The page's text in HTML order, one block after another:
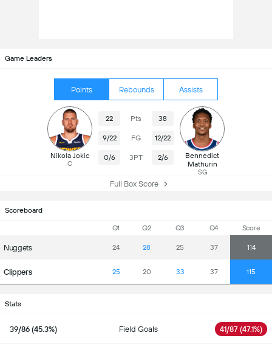
Scoreboard
Q1 Q2 Q3 Q4 Score
Nuggets 24 28 25 37 114
Clippers 25 20 33 37 115
Game Leaders
Points Rebounds Assists
Nikola Jokic
C
22 Pts 38
9/22 FG 12/22
0/6 3PT 2/6
Bennedict
Mathurin
SG
Full Box Score
Stats
39/86 (45.3%) Field Goals 41/87 (47.1%)